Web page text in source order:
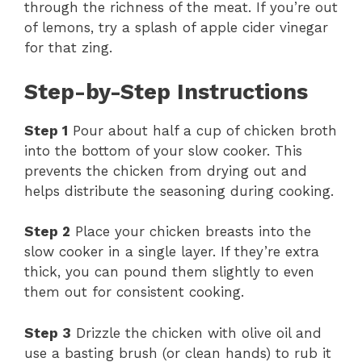
through the richness of the meat. If you’re out
of lemons, try a splash of apple cider vinegar
for that zing.
Step-by-Step Instructions
Step 1 Pour about half a cup of chicken broth
into the bottom of your slow cooker. This
prevents the chicken from drying out and
helps distribute the seasoning during cooking.
Step 2 Place your chicken breasts into the
slow cooker in a single layer. If they’re extra
thick, you can pound them slightly to even
them out for consistent cooking.
Step 3 Drizzle the chicken with olive oil and
use a basting brush (or clean hands) to rub it